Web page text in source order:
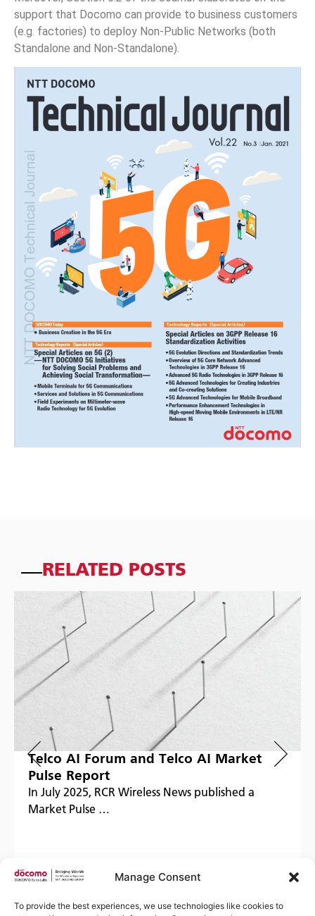
Manage Consent
To provide the best experiences, we use technologies like cookies to
support that Docomo can provide to business customers
(e.g. factories) to deploy Non-Public Networks (both
Standalone and Non-Standalone).
RELATED POSTS
Telco AI Forum and Telco AI Market
Pulse Report
In July 2025, RCR Wireless News published a
Market Pulse …
Read more